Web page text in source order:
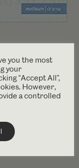
Devised by
you the most
your
“Accept All”,
However,
a controlled